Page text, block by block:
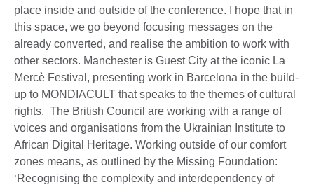
place inside and outside of the conference. I hope that in
this space, we go beyond focusing messages on the
already converted, and realise the ambition to work with
other sectors. Manchester is Guest City at the iconic La
Mercè Festival, presenting work in Barcelona in the build-
up to MONDIACULT that speaks to the themes of cultural
rights. The British Council are working with a range of
voices and organisations from the Ukrainian Institute to
African Digital Heritage. Working outside of our comfort
zones means, as outlined by the Missing Foundation:
‘Recognising the complexity and interdependency of